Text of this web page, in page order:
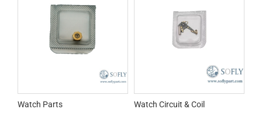
Watch Parts Watch Circuit & Coil